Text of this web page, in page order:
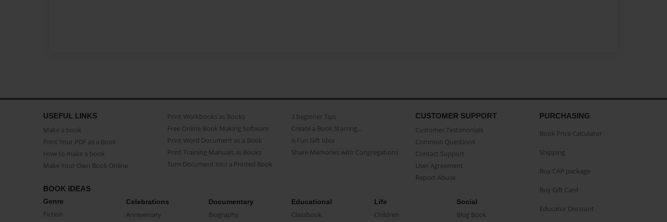
USEFUL LINKS
Make a book
Print Your PDF as a Book
How to make a book
Make Your Own Book Online
Print Workbooks as Books
Free Online Book Making Software
Print Word Document as a Book
Print Training Manuals as Books
Turn Document into a Printed Book
3 beginner Tips
Create a Book Starring...
A Fun Gift Idea
Share Memories with Congregations
CUSTOMER SUPPORT
Customer Testimonials
Common Questions
Contact Support
User Agreement
Report Abuse
BOOK IDEAS
Genre
Fiction
Celebrations
Anniversary
Documentary
Biography
Educational
Classbook
Life
Children
Social
Blog Book
PURCHASING
Book Price Calculator
Shipping
Buy CAP package
Buy Gift Card
Educator Discount